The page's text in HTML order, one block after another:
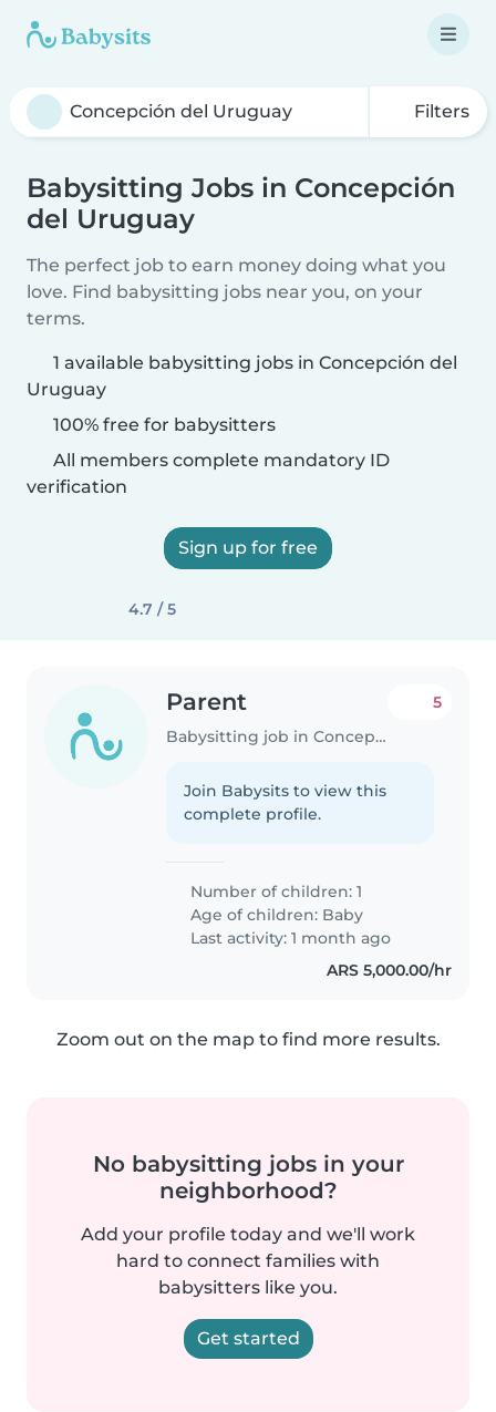
Filters
Babysitting Jobs in Concepción
del Uruguay
The perfect job to earn money doing what you
love. Find babysitting jobs near you, on your
terms.
1 available babysitting jobs in Concepción del
Uruguay
100% free for babysitters
All members complete mandatory ID
verification
Sign up for free
4.7 / 5
Parent
Babysitting job in Concepción del Uruguay
5
Join Babysits to view this
complete profile.
Number of children: 1
Age of children: Baby
Last activity: 1 month ago
ARS 5,000.00/hr
Zoom out on the map to find more results.
No babysitting jobs in your
neighborhood?
Add your profile today and we'll work
hard to connect families with
babysitters like you.
Get started